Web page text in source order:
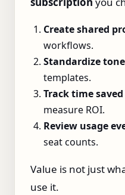
Create shared
workflows.
Standardize
templates.
Track time saved
measure ROI.
Review usage
seat counts.
Value is not just
use it.